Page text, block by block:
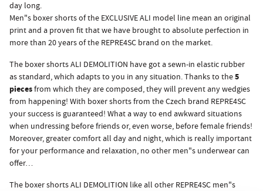
day long.
Men"s boxer shorts of the EXCLUSIVE ALI model line mean an original
print and a proven fit that we have brought to absolute perfection in
more than 20 years of the REPRE4SC brand on the market.
The boxer shorts ALI DEMOLITION have got a sewn-in elastic rubber
as standard, which adapts to you in any situation. Thanks to the5
piecesfrom which they are composed, they will prevent any wedgies
from happening! With boxer shorts from the Czech brand REPRE4SC
your success is guaranteed! What a way to end awkward situations
when undressing before friends or, even worse, before female friends!
Moreover, greater comfort all day and night, which is really important
for your performance and relaxation, no other men"s underwear can
offer…
The boxer shorts ALI DEMOLITION like all other REPRE4SC men"s